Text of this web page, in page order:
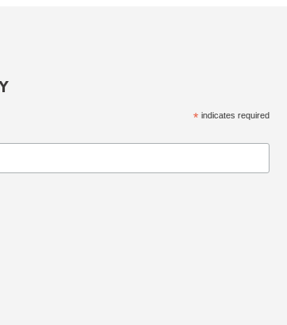
* indicates required